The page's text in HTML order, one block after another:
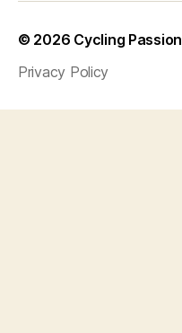
© 2026 Cycling Passion
Privacy Policy